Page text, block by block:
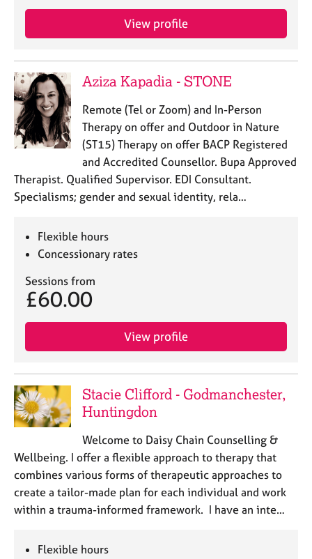
View profile
Aziza Kapadia - STONE
Remote (Tel or Zoom) and In-Person
Therapy on offer and Outdoor in Nature
(ST15) Therapy on offer BACP Registered
and Accredited Counsellor. Bupa Approved
Therapist. Qualified Supervisor. EDI Consultant.
Specialisms; gender and sexual identity, rela…
Flexible hours
Concessionary rates
Sessions from
£60.00
View profile
Stacie Clifford - Godmanchester,
Huntingdon
Welcome to Daisy Chain Counselling &
Wellbeing. I offer a flexible approach to therapy that
combines various forms of therapeutic approaches to
create a tailor-made plan for each individual and work
within a trauma-informed framework. I have an inte…
Flexible hours